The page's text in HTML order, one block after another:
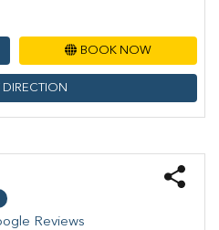
BOOK NOW
DIRECTION
Reviews